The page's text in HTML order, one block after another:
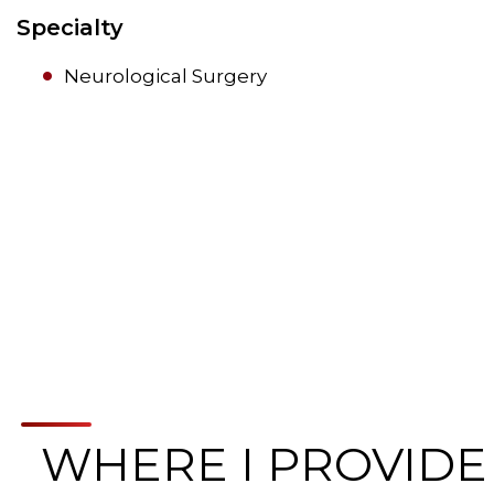
Specialty
Neurological Surgery
WHERE I